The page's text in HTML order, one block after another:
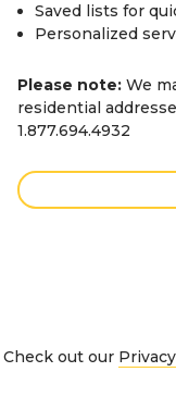
Saved lists for
Personalized
Please note: We
residential
1.877.694.4932
Check out our